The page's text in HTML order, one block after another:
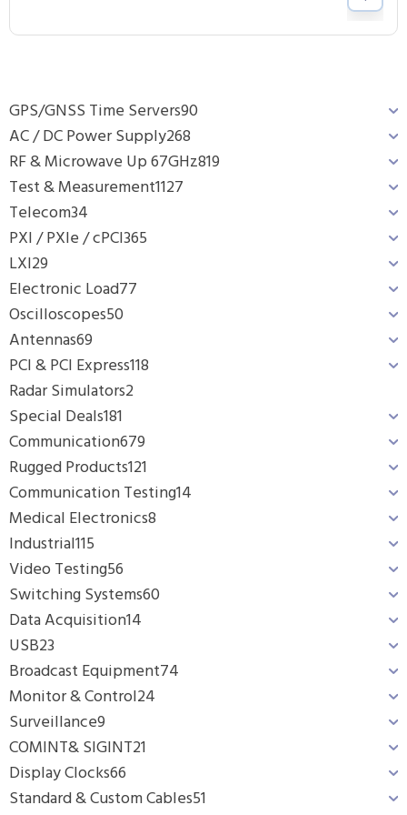
GPS/GNSS Time Servers90
AC / DC Power Supply268
RF & Microwave Up 67GHz819
Test & Measurement1127
Telecom34
PXI / PXIe / cPCI365
LXI29
Electronic Load77
Oscilloscopes50
Antennas69
PCI & PCI Express118
Radar Simulators2
Special Deals181
Communication679
Rugged Products121
Communication Testing14
Medical Electronics8
Industrial115
Video Testing56
Switching Systems60
Data Acquisition14
USB23
Broadcast Equipment74
Monitor & Control24
Surveillance9
COMINT& SIGINT21
Display Clocks66
Standard & Custom Cables51